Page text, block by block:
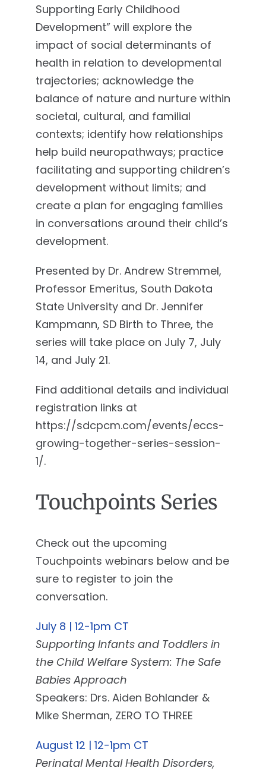
Supporting Early Childhood
Development” will explore the
impact of social determinants of
health in relation to developmental
trajectories; acknowledge the
balance of nature and nurture within
societal, cultural, and familial
contexts; identify how relationships
help build neuropathways; practice
facilitating and supporting children’s
development without limits; and
create a plan for engaging families
in conversations around their child’s
development.
Presented by Dr. Andrew Stremmel,
Professor Emeritus, South Dakota
State University and Dr. Jennifer
Kampmann, SD Birth to Three, the
series will take place on July 7, July
14, and July 21.
Find additional details and individual
registration links at
https://sdcpcm.com/events/eccs-
growing-together-series-session-
1/.
Touchpoints Series
Check out the upcoming
Touchpoints webinars below and be
sure to register to join the
conversation.
July 8 | 12-1pm CT
Supporting Infants and Toddlers in
the Child Welfare System: The Safe
Babies Approach
Speakers: Drs. Aiden Bohlander &
Mike Sherman, ZERO TO THREE
August 12 | 12-1pm CT
Perinatal Mental Health Disorders,